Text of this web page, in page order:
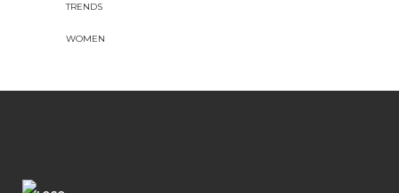
TRENDS
WOMEN